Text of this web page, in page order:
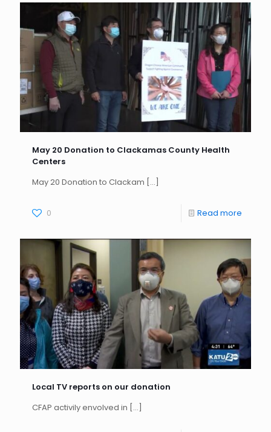
May 20 Donation to Clackamas County Health
Centers
May 20 Donation to Clackam […]
0 Read more
Local TV reports on our donation
CFAP activily envolved in […]